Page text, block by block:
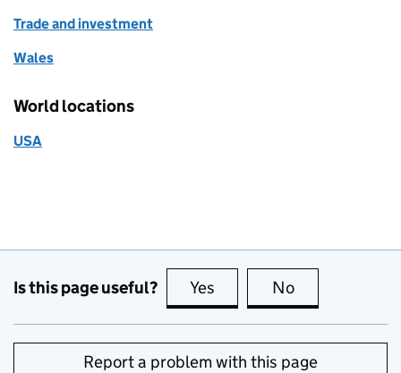
Trade and investment
Wales
World locations
USA
Is this page useful? Yes this page is useful
No
Report a problem with this page